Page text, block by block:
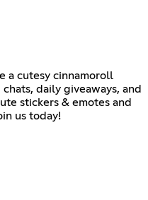
cutesy cinnamoroll
daily giveaways, and
stickers & emotes and
us today!